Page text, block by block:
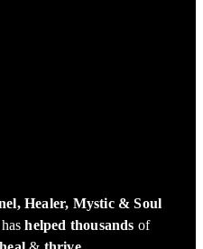
Healer, Mystic & Soul
helped thousands of